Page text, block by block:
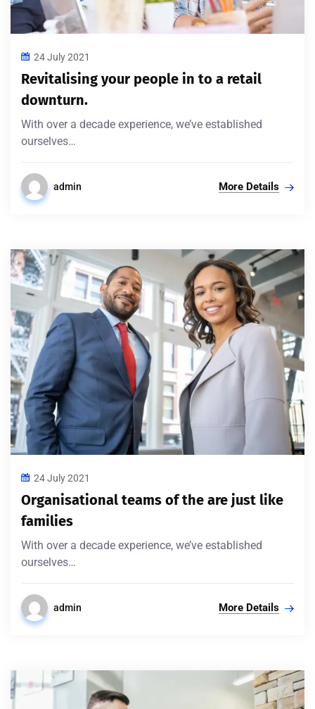
24 July 2021
Revitalising your people in to a retail
downturn.
With over a decade experience, we’ve established
ourselves…
admin More Details
24 July 2021
Organisational teams of the are just like
families
With over a decade experience, we’ve established
ourselves…
admin More Details